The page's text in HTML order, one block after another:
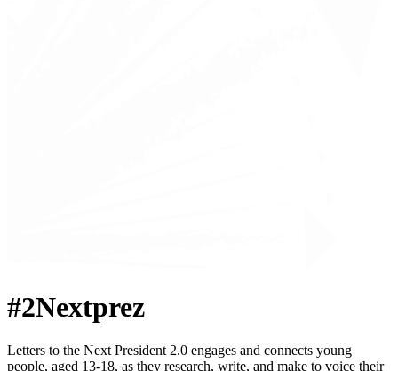
#2Nextprez
Letters to the Next President 2.0 engages and connects young
people, aged 13-18, as they research, write, and make to voice their